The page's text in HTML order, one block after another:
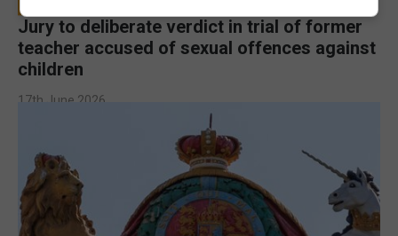
Jury to deliberate verdict in trial of former
teacher accused of sexual offences against
children
17th June 2026